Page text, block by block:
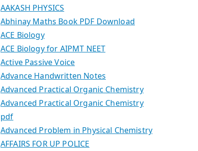
AAKASH PHYSICS
Abhinay Maths Book PDF Download
ACE Biology
ACE Biology for AIPMT NEET
Active Passive Voice
Advance Handwritten Notes
Advanced Practical Organic Chemistry
Advanced Practical Organic Chemistry
pdf
Advanced Problem in Physical Chemistry
AFFAIRS FOR UP POLICE